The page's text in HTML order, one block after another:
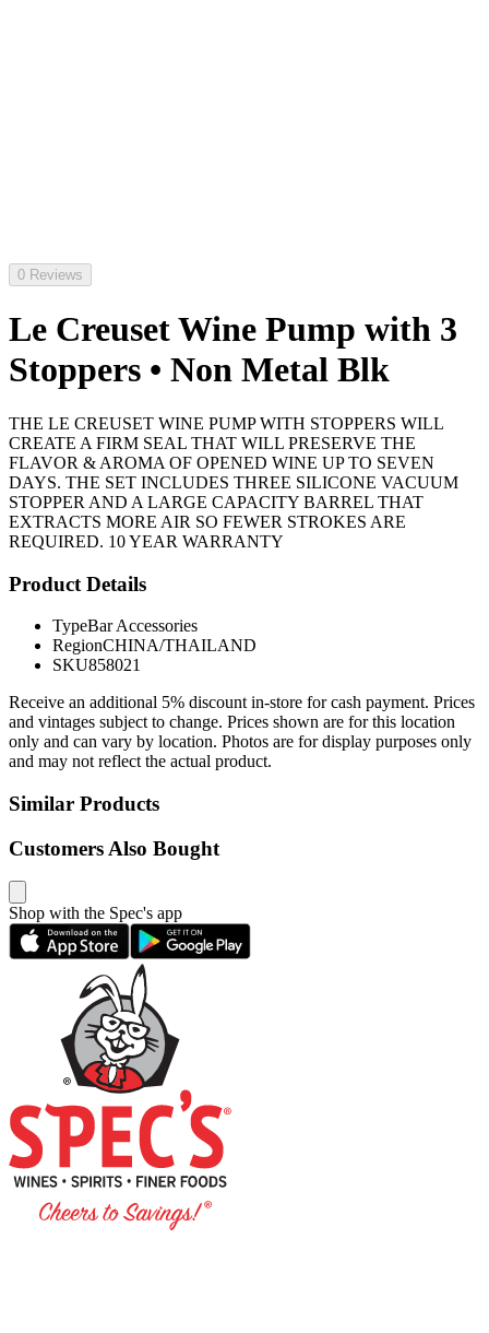
0 Reviews
Le Creuset Wine Pump with 3
Stoppers • Non Metal Blk
THE LE CREUSET WINE PUMP WITH STOPPERS WILL
CREATE A FIRM SEAL THAT WILL PRESERVE THE
FLAVOR & AROMA OF OPENED WINE UP TO SEVEN
DAYS. THE SET INCLUDES THREE SILICONE VACUUM
STOPPER AND A LARGE CAPACITY BARREL THAT
EXTRACTS MORE AIR SO FEWER STROKES ARE
REQUIRED. 10 YEAR WARRANTY
Product Details
TypeBar Accessories
RegionCHINA/THAILAND
SKU858021
Receive an additional 5% discount in-store for cash payment. Prices
and vintages subject to change. Prices shown are for this location
only and can vary by location. Photos are for display purposes only
and may not reflect the actual product.
Similar Products
Customers Also Bought
Shop with the Spec's app